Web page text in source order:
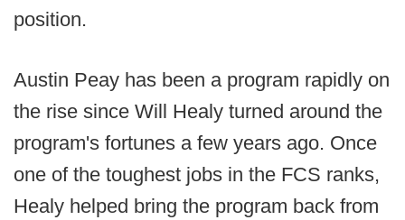
position.
Austin Peay has been a program rapidly on
the rise since Will Healy turned around the
program's fortunes a few years ago. Once
one of the toughest jobs in the FCS ranks,
Healy helped bring the program back from